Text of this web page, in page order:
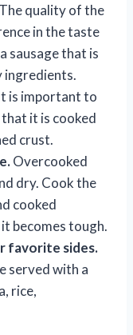
The quality of the
in the taste
sausage that is
ingredients.
is important to
it is cooked
crust.
Overcooked
dry. Cook the
cooked
becomes tough.
favorite sides.
served with a
rice,